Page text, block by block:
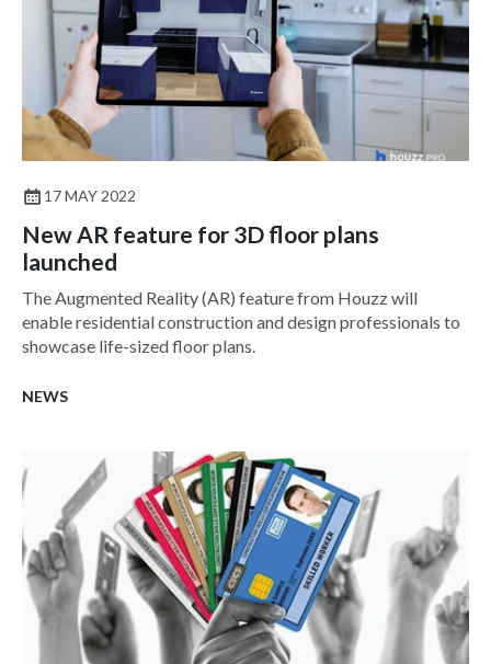
17 MAY 2022
New AR feature for 3D floor plans
launched
The Augmented Reality (AR) feature from Houzz will
enable residential construction and design professionals to
showcase life-sized floor plans.
NEWS